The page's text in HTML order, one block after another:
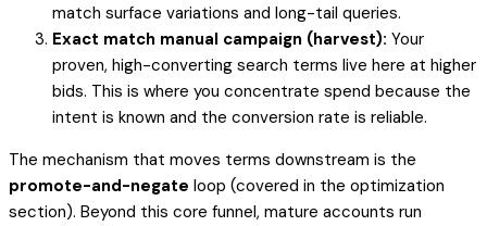
match surface variations and long-tail queries.
Exact match manual campaign (harvest): Your
proven, high-converting search terms live here at higher
bids. This is where you concentrate spend because the
intent is known and the conversion rate is reliable.
The mechanism that moves terms downstream is the
promote-and-negate loop (covered in the optimization
section). Beyond this core funnel, mature accounts run